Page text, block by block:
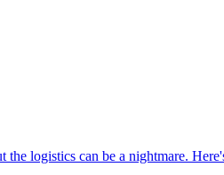
logistics can be a nightmare.